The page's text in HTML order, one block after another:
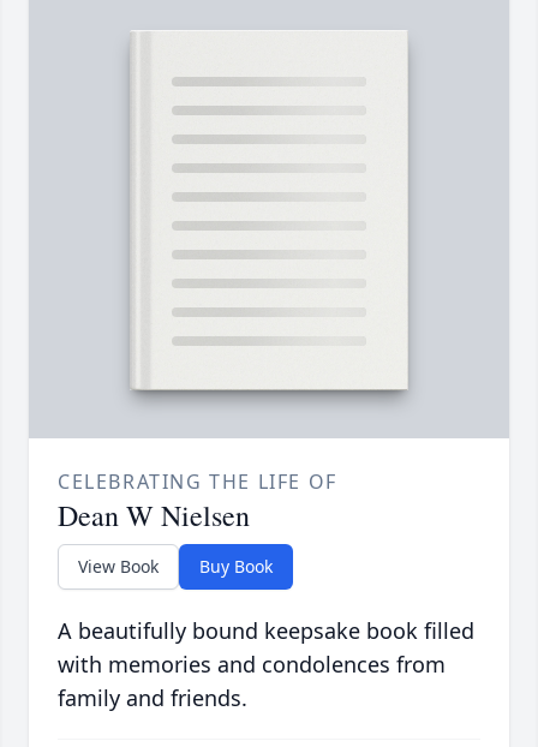
CELEBRATING THE LIFE OF
Dean W Nielsen
View Book Buy Book
A beautifully bound keepsake book filled
with memories and condolences from
family and friends.